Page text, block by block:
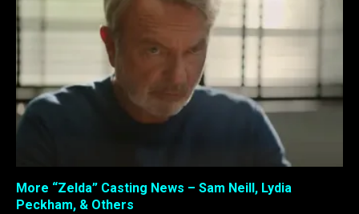
More “Zelda” Casting News – Sam Neill, Lydia
Peckham, & Others